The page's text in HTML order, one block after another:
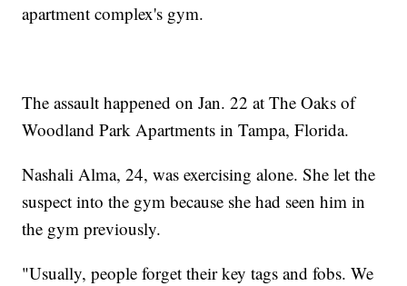
apartment complex's gym.
The assault happened on Jan. 22 at The Oaks of
Woodland Park Apartments in Tampa, Florida.
Nashali Alma, 24, was exercising alone. She let the
suspect into the gym because she had seen him in
the gym previously.
"Usually, people forget their key tags and fobs. We